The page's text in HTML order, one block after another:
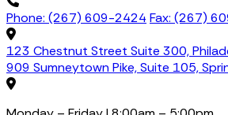
Phone: (267) 609-2424 Fax: (267)
123 Chestnut Street Suite 300,
909 Sumneytown Pike, Suite 105,